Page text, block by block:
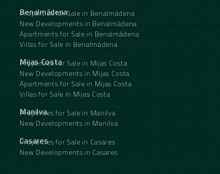
Benalmádena
Properties for Sale in Benalmádena
New Developments in Benalmádena
Apartments for Sale in Benalmádena
Villas for Sale in Benalmádena
Mijas Costa
Properties for Sale in Mijas Costa
New Developments in Mijas Costa
Apartments for Sale in Mijas Costa
Villas for Sale in Mijas Costa
Manilva
Properties for Sale in Manilva
New Developments in Manilva
Casares
Properties for Sale in Casares
New Developments in Casares